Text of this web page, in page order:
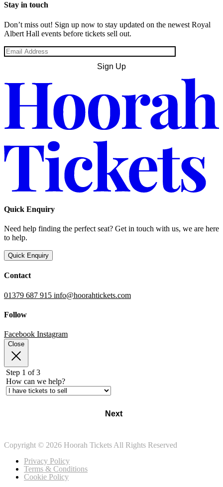
Stay in touch
Don’t miss out! Sign up now to stay updated on the newest Royal
Albert Hall events before tickets sell out.
Quick Enquiry
Need help finding the perfect seat? Get in touch with us, we are here
to help.
Quick Enquiry
Contact
01379 687 915 info@hoorahtickets.com
Follow
Facebook Instagram
Close
Step 1 of 3
How can we help?
Next
Copyright © 2026 Hoorah Tickets All Rights Reserved
Privacy Policy
Terms & Conditions
Cookie Policy